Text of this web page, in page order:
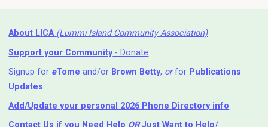
About LICA (Lummi Island Community Association)
Support your Community- Donate
Signup for eTome and/or Brown Betty, orfor Publications
Updates
Add/Update your personal 2026 Phone Directory info